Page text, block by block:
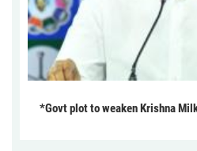
*Govt plot to weaken Krishna